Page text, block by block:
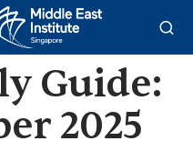
Guide:
2025